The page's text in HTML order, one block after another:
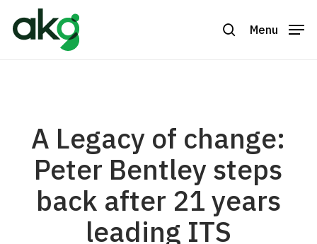
search
Menu
A Legacy of change:
Peter Bentley steps
back after 21 years
leading ITS